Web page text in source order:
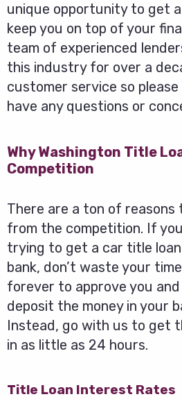
unique opportunity to get
keep you on top of your
team of experienced
this industry for over a
customer service so
have any questions or
Why Washington Title
Competition
There are a ton of
from the competition. If
trying to get a car title
bank, don’t waste your
forever to approve you
deposit the money in your
Instead, go with us to get
in as little as 24 hours.
Title Loan Interest Rates